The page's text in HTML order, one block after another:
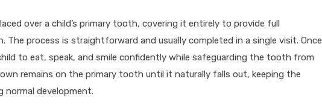
over a child’s primary tooth, covering it entirely to provide full
process is straightforward and usually completed in a single visit. Once
to eat, speak, and smile confidently while safeguarding the tooth from
remains on the primary tooth until it naturally falls out, keeping the
normal development.